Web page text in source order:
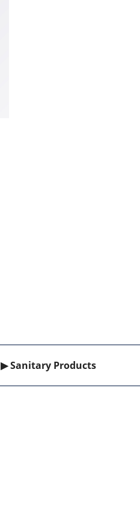
▶ Sanitary Products